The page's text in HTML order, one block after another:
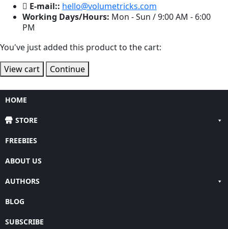
E-mail:: hello@volumetricks.com
Working Days/Hours: Mon - Sun / 9:00 AM - 6:00
PM
You've just added this product to the cart:
View cart
Continue
HOME
STORE
FREEBIES
ABOUT US
AUTHORS
BLOG
SUBSCRIBE